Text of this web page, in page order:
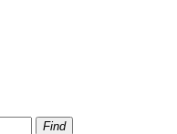
Find